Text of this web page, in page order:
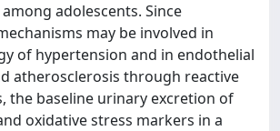
adolescents. Since
may be involved in
of hypertension and in endothelial
atherosclerosis through reactive
the baseline urinary excretion of
oxidative stress markers in a